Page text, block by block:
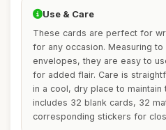
Use & Care
These cards are perfect for
for any occasion. Measuring
envelopes, they are easy to
for added flair. Care is
in a cool, dry place to maintain
includes 32 blank cards, 32
corresponding stickers for